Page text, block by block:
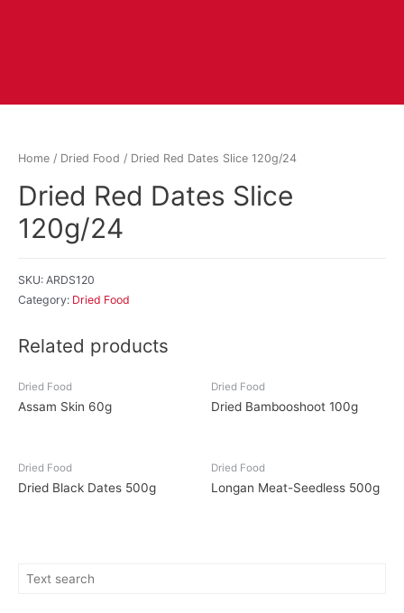
Home / Dried Food / Dried Red Dates Slice 120g/24
Dried Red Dates Slice
120g/24
SKU: ARDS120
Category: Dried Food
Related products
Dried Food
Assam Skin 60g
Dried Food
Dried Bambooshoot 100g
Dried Food
Dried Black Dates 500g
Dried Food
Longan Meat-Seedless 500g